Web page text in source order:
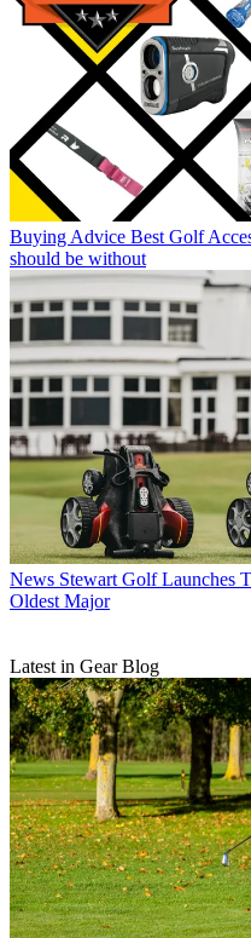
Buying Advice Best Golf
should be without
News Stewart Golf Launches
Oldest Major
Latest in Gear Blog